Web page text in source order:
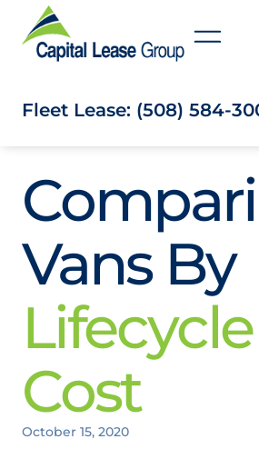
Fleet Lease: (508) 584-
Vans By
Lifecycle
Cost
October 15, 2020